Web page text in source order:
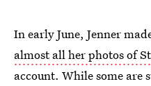
In early June, Jenner
almost all her photos of
account. While some are